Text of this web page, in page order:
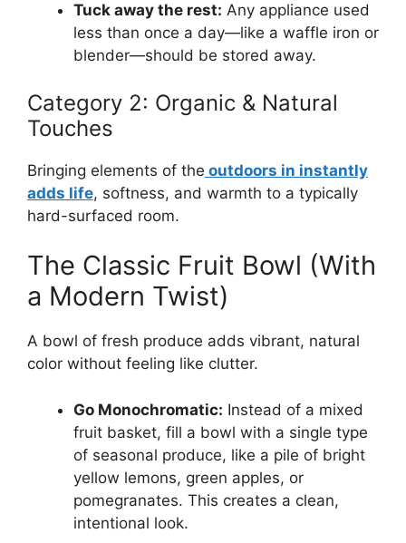
Tuck away the rest: Any appliance used
less than once a day—like a waffle iron or
blender—should be stored away.
Category 2: Organic & Natural
Touches
Bringing elements of the outdoors in instantly
adds life, softness, and warmth to a typically
hard-surfaced room.
The Classic Fruit Bowl (With
a Modern Twist)
A bowl of fresh produce adds vibrant, natural
color without feeling like clutter.
Go Monochromatic: Instead of a mixed
fruit basket, fill a bowl with a single type
of seasonal produce, like a pile of bright
yellow lemons, green apples, or
pomegranates. This creates a clean,
intentional look.